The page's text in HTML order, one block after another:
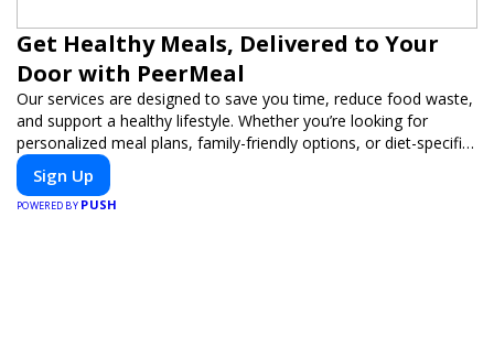
Get Healthy Meals, Delivered to Your
Door with PeerMeal
Our services are designed to save you time, reduce food waste,
and support a healthy lifestyle. Whether you’re looking for
personalized meal plans, family-friendly options, or diet-specific
meals, PeerMeal is your trusted partner for hassle-free meal
prep.
Sign Up
POWERED BY PUSH